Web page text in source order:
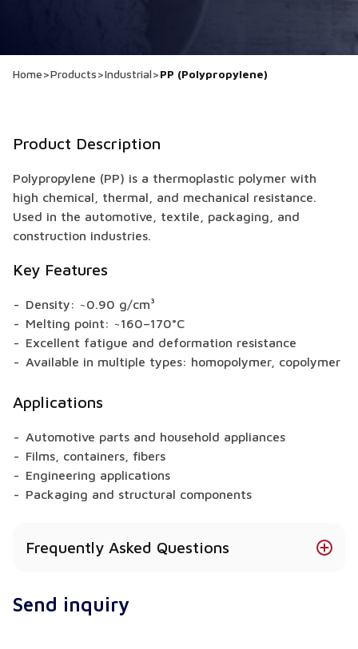
Home>Products>Industrial>PP (Polypropylene)
Product Description
Polypropylene (PP) is a thermoplastic polymer with
high chemical, thermal, and mechanical resistance.
Used in the automotive, textile, packaging, and
construction industries.
Key Features
Density: ~0.90 g/cm³
Melting point: ~160–170°C
Excellent fatigue and deformation resistance
Available in multiple types: homopolymer, copolymer
Applications
Automotive parts and household appliances
Films, containers, fibers
Engineering applications
Packaging and structural components
Frequently Asked Questions
Yes – food-grade types with certifications are
Send inquiry